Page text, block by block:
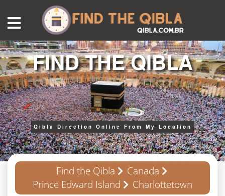
FIND THE QIBLA
Qibla Direction Online From My Location
Find the Qibla
Canada
Prince Edward Island
Charlottetown